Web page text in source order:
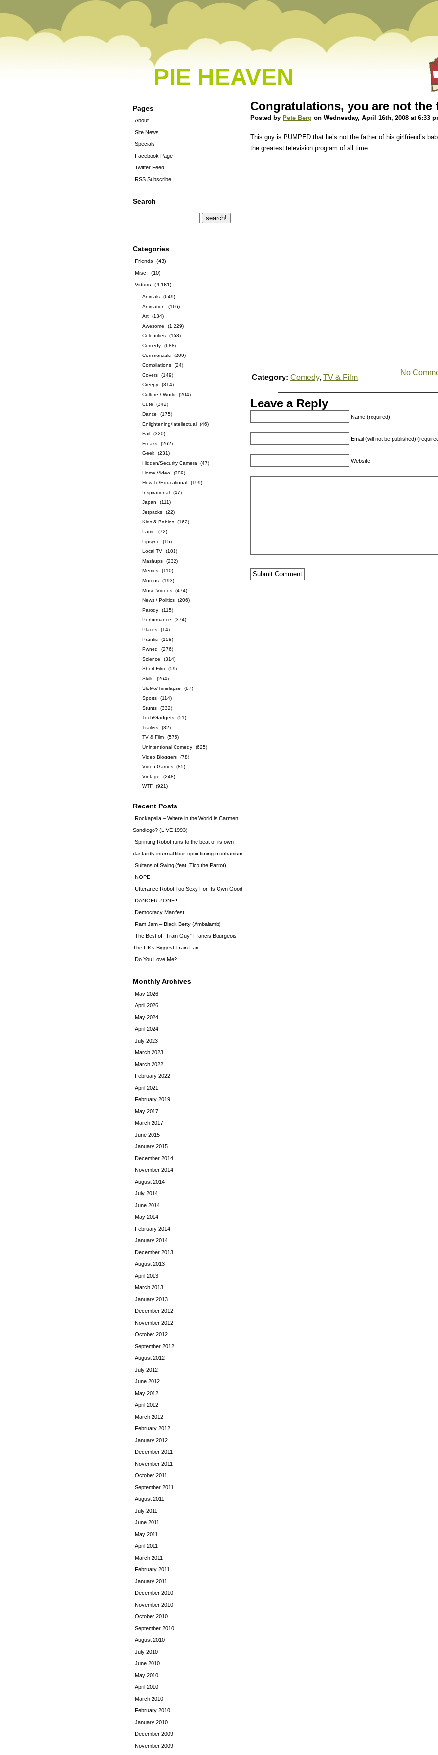
PIE HEAVEN
Pages
About
Site News
Specials
Facebook Page
Twitter Feed
RSS Subscribe
Search
Categories
Friends
(43)
Misc.
(10)
Videos
(4,161)
Animals
(649)
Animation
(166)
Art
(134)
Awesome
(1,229)
Celebrities
(158)
Comedy
(688)
Commercials
(209)
Compilations
(24)
Covers
(149)
Creepy
(314)
Culture / World
(204)
Cute
(342)
Dance
(175)
Enlightening/Intellectual
(46)
Fail
(320)
Freaks
(262)
Geek
(231)
Hidden/Security Camera
(47)
Home Video
(209)
How-To/Educational
(199)
Inspirational
(47)
Japan
(111)
Jetpacks
(22)
Kids & Babies
(162)
Lame
(72)
Lipsync
(15)
Local TV
(101)
Mashups
(232)
Memes
(110)
Morons
(193)
Music Videos
(474)
News / Politics
(206)
Parody
(115)
Performance
(374)
Places
(14)
Pranks
(158)
Pwned
(276)
Science
(314)
Short Film
(59)
Skills
(264)
SloMo/Timelapse
(87)
Sports
(114)
Stunts
(332)
Tech/Gadgets
(51)
Trailers
(32)
TV & Film
(575)
Unintentional Comedy
(625)
Video Bloggers
(78)
Video Games
(85)
Vintage
(248)
WTF
(921)
Recent Posts
Rockapella – Where in the World is Carmen
Sandiego? (LIVE 1993)
Sprinting Robot runs to the beat of its own
dastardly internal fiber-optic timing mechanism
Sultans of Swing (feat. Tico the Parrot)
NOPE
Utterance Robot Too Sexy For Its Own Good
DANGER ZONE!!
Democracy Manifest!
Ram Jam – Black Betty (Ambalamb)
The Best of “Train Guy” Francis Bourgeois –
The UK’s Biggest Train Fan
Do You Love Me?
Monthly Archives
May 2026
April 2026
May 2024
April 2024
July 2023
March 2023
March 2022
February 2022
April 2021
February 2019
May 2017
March 2017
June 2015
January 2015
December 2014
November 2014
August 2014
July 2014
June 2014
May 2014
February 2014
January 2014
December 2013
August 2013
April 2013
March 2013
January 2013
December 2012
November 2012
October 2012
September 2012
August 2012
July 2012
June 2012
May 2012
April 2012
March 2012
February 2012
January 2012
December 2011
November 2011
October 2011
September 2011
August 2011
July 2011
June 2011
May 2011
April 2011
March 2011
February 2011
January 2011
December 2010
November 2010
October 2010
September 2010
August 2010
July 2010
June 2010
May 2010
April 2010
March 2010
February 2010
January 2010
December 2009
November 2009
Congratulations, you are not the
Posted by Pete Berg on Wednesday, April 16th, 2008 at 6:33
This guy is PUMPED that he’s not the father of his girlfriend’s
the greatest television program of all time.
Category: Comedy, TV & Film
No
Leave a Reply
Name (required)
Email (will not be published)
Website